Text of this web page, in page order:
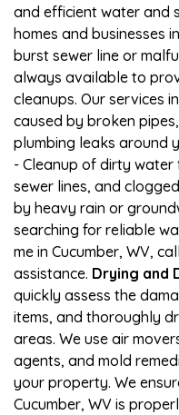
and efficient water and
homes and businesses
burst sewer line or
always available to
cleanups. Our services
caused by broken
plumbing leaks around
- Cleanup of dirty
sewer lines, and
by heavy rain or
searching for reliable
me in Cucumber, WV,
assistance. Drying and
quickly assess the
items, and thoroughly
areas. We use air
agents, and mold
your property. We
Cucumber, WV is